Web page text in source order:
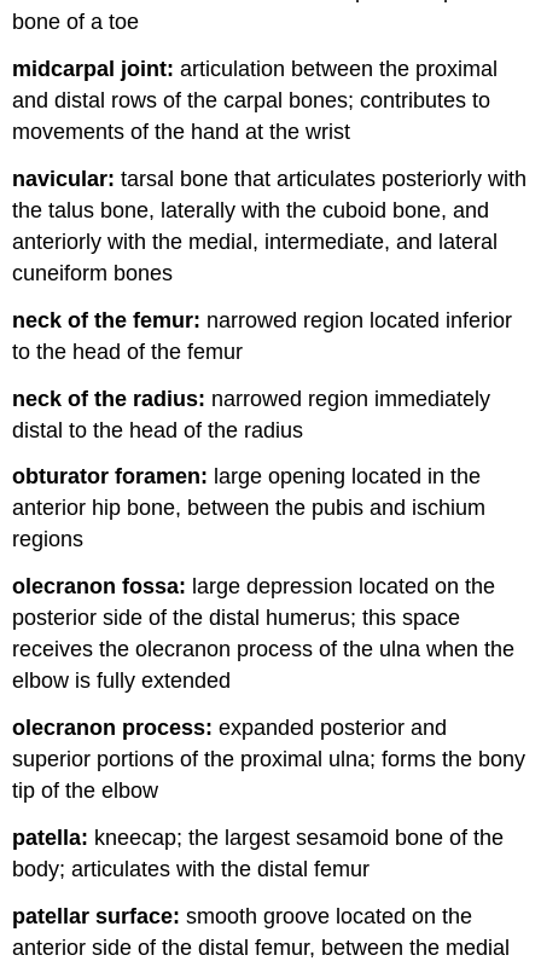
bone of a toe
midcarpal joint: articulation between the proximal
and distal rows of the carpal bones; contributes to
movements of the hand at the wrist
navicular: tarsal bone that articulates posteriorly with
the talus bone, laterally with the cuboid bone, and
anteriorly with the medial, intermediate, and lateral
cuneiform bones
neck of the femur: narrowed region located inferior
to the head of the femur
neck of the radius: narrowed region immediately
distal to the head of the radius
obturator foramen: large opening located in the
anterior hip bone, between the pubis and ischium
regions
olecranon fossa: large depression located on the
posterior side of the distal humerus; this space
receives the olecranon process of the ulna when the
elbow is fully extended
olecranon process: expanded posterior and
superior portions of the proximal ulna; forms the bony
tip of the elbow
patella: kneecap; the largest sesamoid bone of the
body; articulates with the distal femur
patellar surface: smooth groove located on the
anterior side of the distal femur, between the medial